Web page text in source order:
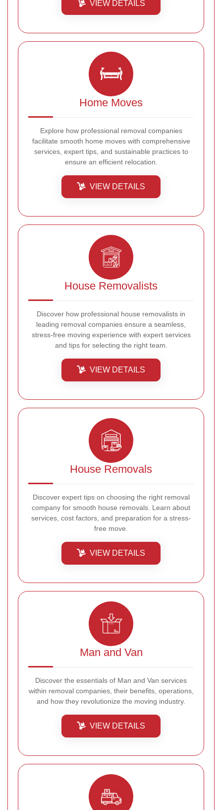
VIEW DETAILS
Home Moves
Explore how professional removal companies
facilitate smooth home moves with comprehensive
services, expert tips, and sustainable practices to
ensure an efficient relocation.
VIEW DETAILS
House Removalists
Discover how professional house removalists in
leading removal companies ensure a seamless,
stress-free moving experience with expert services
and tips for selecting the right team.
VIEW DETAILS
House Removals
Discover expert tips on choosing the right removal
company for smooth house removals. Learn about
services, cost factors, and preparation for a stress-
free move.
VIEW DETAILS
Man and Van
Discover the essentials of Man and Van services
within removal companies, their benefits, operations,
and how they revolutionize the moving industry.
VIEW DETAILS